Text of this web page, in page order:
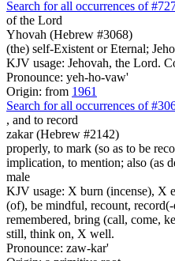
Search for all occurrences of
of the Lord
Yhovah (Hebrew #3068)
(the) self-Existent or Eternal;
KJV usage: Jehovah, the Lord.
Pronounce: yeh-ho-vaw'
Origin: from 1961
Search for all occurrences of
, and to record
zakar (Hebrew #2142)
properly, to mark (so as to be
implication, to mention; also (as
male
KJV usage: X burn (incense), X
(of), be mindful, recount,
remembered, bring (call, come,
still, think on, X well.
Pronounce: zaw-kar'